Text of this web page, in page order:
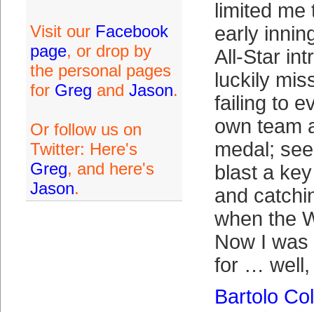
Visit our Facebook
page, or drop by
the personal pages
for Greg and Jason.
Or follow us on
Twitter: Here's
Greg, and here's
Jason.
limited me
early
All-Star
luckily
failing to
own team
medal;
blast a
and
when the
Now I
for … well,
Bartolo